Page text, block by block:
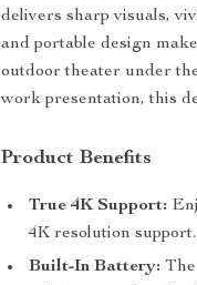
delivers sharp visuals,
and portable design
outdoor theater under
work presentation, this
Product Benefits
True 4K Support:
4K resolution support.
Built-In Battery: